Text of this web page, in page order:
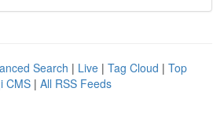
Search | Live | Tag Cloud | Top
CMS | All RSS Feeds